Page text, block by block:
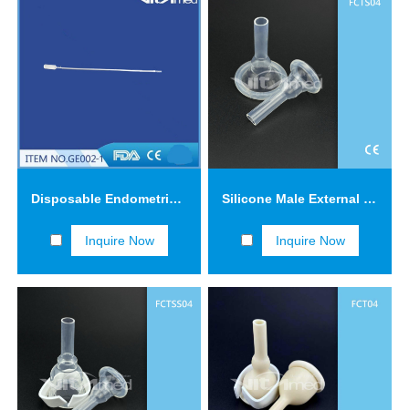
Disposable Endometrical Suction Cannulas GE002-2
Inquire Now
Silicone Male External Catheters FCTS04
Inquire Now